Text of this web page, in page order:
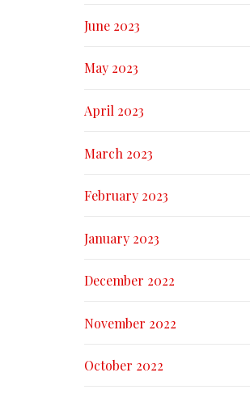
June 2023
May 2023
April 2023
March 2023
February 2023
January 2023
December 2022
November 2022
October 2022